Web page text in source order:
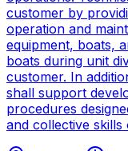
customer by
operation and
equipment, boats,
boats during unit
customer. In
shall support
procedures
and collective